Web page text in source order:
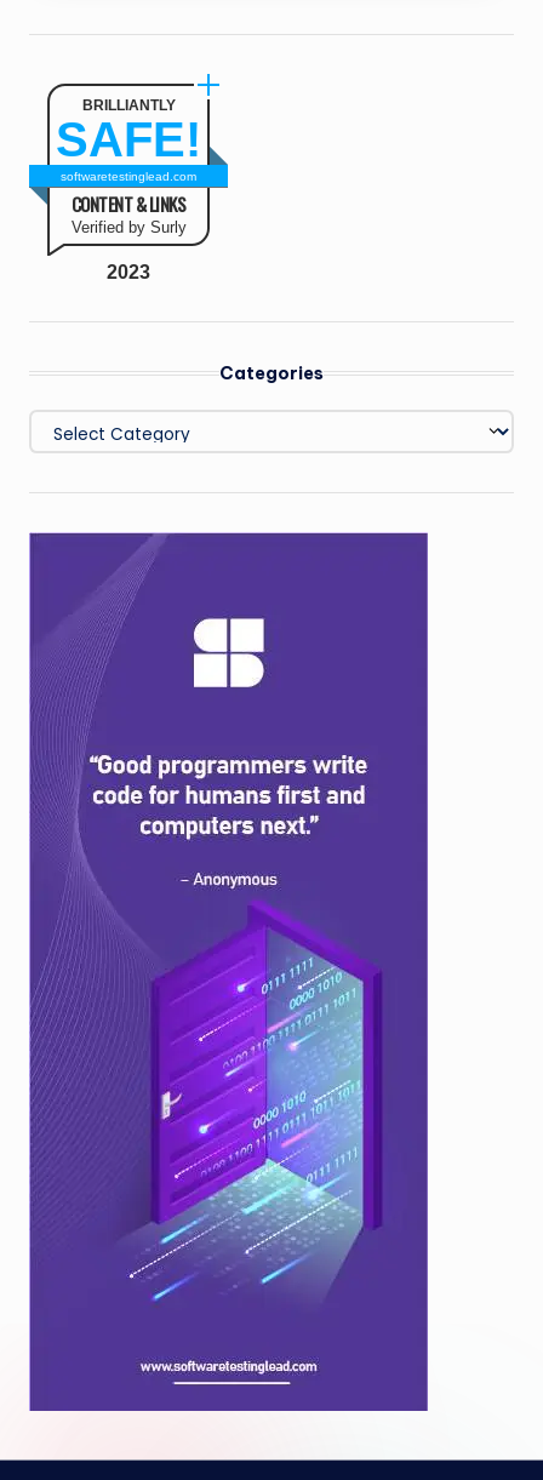
BRILLIANTLY
SAFE!
softwaretestinglead.com
CONTENT & LINKS
Verified by Surly
2023
Categories
Categories